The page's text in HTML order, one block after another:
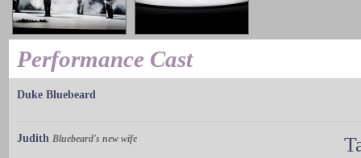
Performance Cast
Duke Bluebeard
Judith Bluebeard's new wife